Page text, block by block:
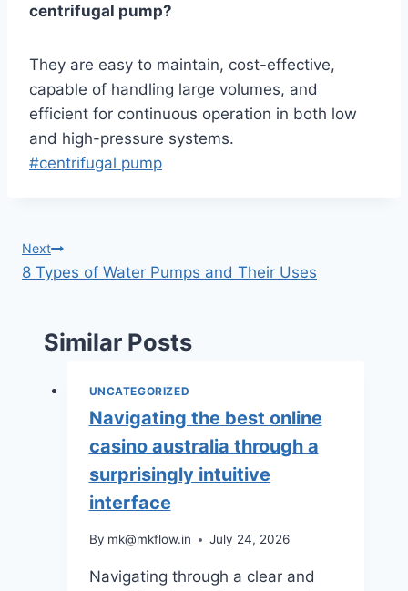
centrifugal pump?
They are easy to maintain, cost-effective,
capable of handling large volumes, and
efficient for continuous operation in both low
and high-pressure systems.
Post
#centrifugal pump
Post
navigation
Next
8 Types of Water Pumps and Their Uses
Similar Posts
UNCATEGORIZED
Navigating the best online
casino australia through a
surprisingly intuitive
interface
By mk@mkflow.in July 24, 2026
Navigating through a clear and